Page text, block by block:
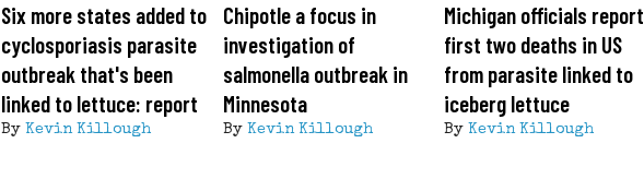
Six more states added to
cyclosporiasis parasite
outbreak that's been
linked to lettuce: report
By Kevin Killough
Chipotle a focus in
investigation of
salmonella outbreak in
Minnesota
By Kevin Killough
Michigan officials report
first two deaths in US
from parasite linked to
iceberg lettuce
By Kevin Killough